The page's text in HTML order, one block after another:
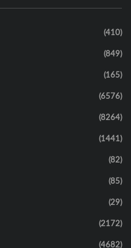
(410)
(849)
(165)
(6576)
(8264)
(1441)
(82)
(85)
(29)
(2172)
(4682)